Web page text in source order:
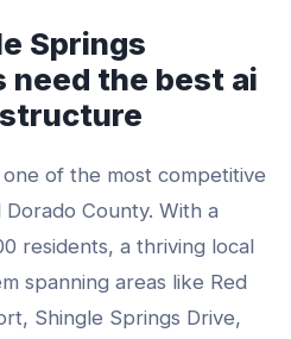
Springs
need the best ai
one of the most competitive
Dorado County. With a
residents, a thriving local
spanning areas like Red
Shingle Springs Drive,